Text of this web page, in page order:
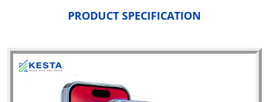
PRODUCT SPECIFICATION